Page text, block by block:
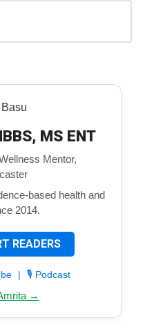
MS ENT
Mentor,
based health and
2014.
READERS
| 🎙️ Podcast
→